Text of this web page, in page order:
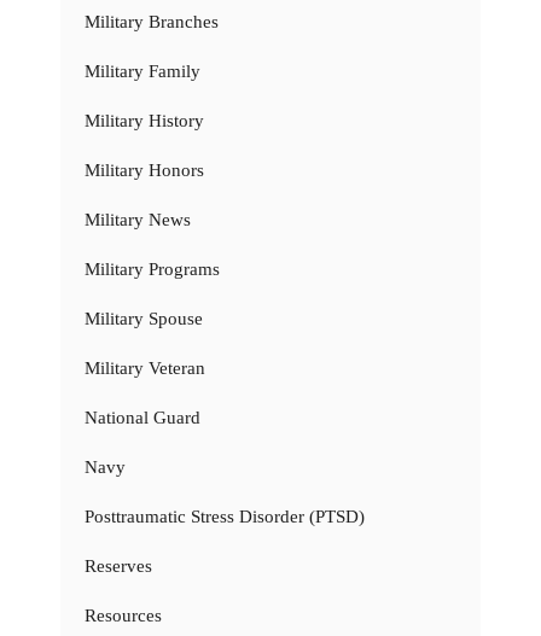
Military Branches
Military Family
Military History
Military Honors
Military News
Military Programs
Military Spouse
Military Veteran
National Guard
Navy
Posttraumatic Stress Disorder (PTSD)
Reserves
Resources